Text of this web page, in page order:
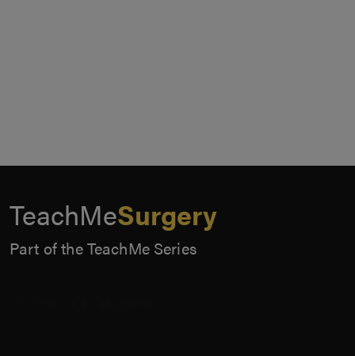
TeachMeSurgery
Part of the TeachMe Series